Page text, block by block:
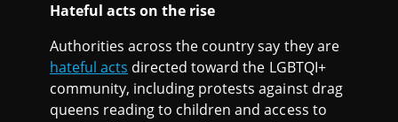
Hateful acts on the rise
Authorities across the country say they are
hateful acts directed toward the LGBTQI+
community, including protests against drag
queens reading to children and access to